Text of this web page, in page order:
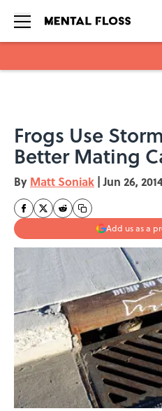
Frogs Use
Better Mating
By Matt Soniak | Jun 26,
Add us as a